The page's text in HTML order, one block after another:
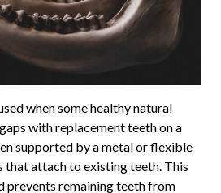
when some healthy natural
with replacement teeth on a
supported by a metal or flexible
attach to existing teeth. This
prevents remaining teeth from